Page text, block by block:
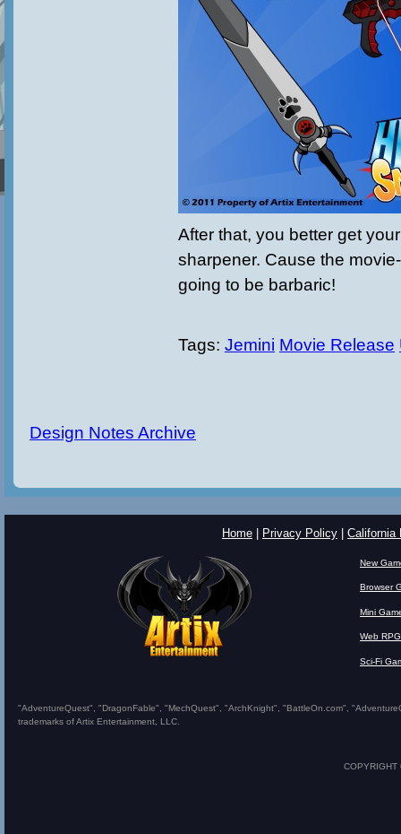
After that, you better get
sharpener. Cause the
going to be barbaric!
Tags: Jemini Movie Release
Design Notes Archive
Home Privacy Policy California
New
Browser
Mini
Web RPG
Sci-Fi
"AdventureQuest", "DragonFable", "MechQuest", "ArchKnight", "BattleOn.com",
trademarks of Artix Entertainment, LLC.